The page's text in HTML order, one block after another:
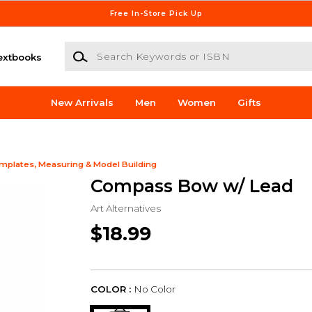
Free In-Store Pick Up
Search Keywords or ISBN
New Arrivals Men Women Gifts
Measuring & Model Building
Compass Bow w/ Lead
Art Alternatives
$18.99
COLOR : No Color